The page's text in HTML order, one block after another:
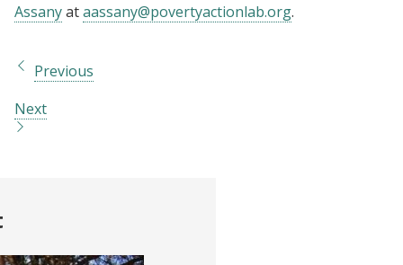
Assanyataassany@povertyactionlab.org.
Previous
Next